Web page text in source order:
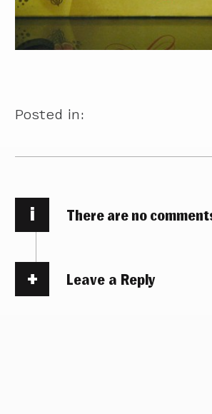
Posted in:
i There are no
Leave a Reply